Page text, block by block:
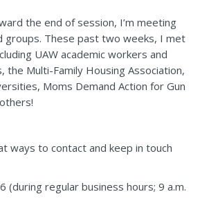
the end of session, I’m meeting
groups. These past two weeks, I met
UAW academic workers and
the Multi-Family Housing Association,
Moms Demand Action for Gun
ways to contact and keep in touch
(during regular business hours; 9 a.m.